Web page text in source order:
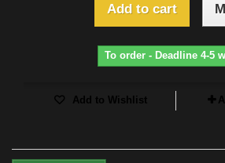
Add to cart
To order - Deadline 4-5
Add to Wishlist